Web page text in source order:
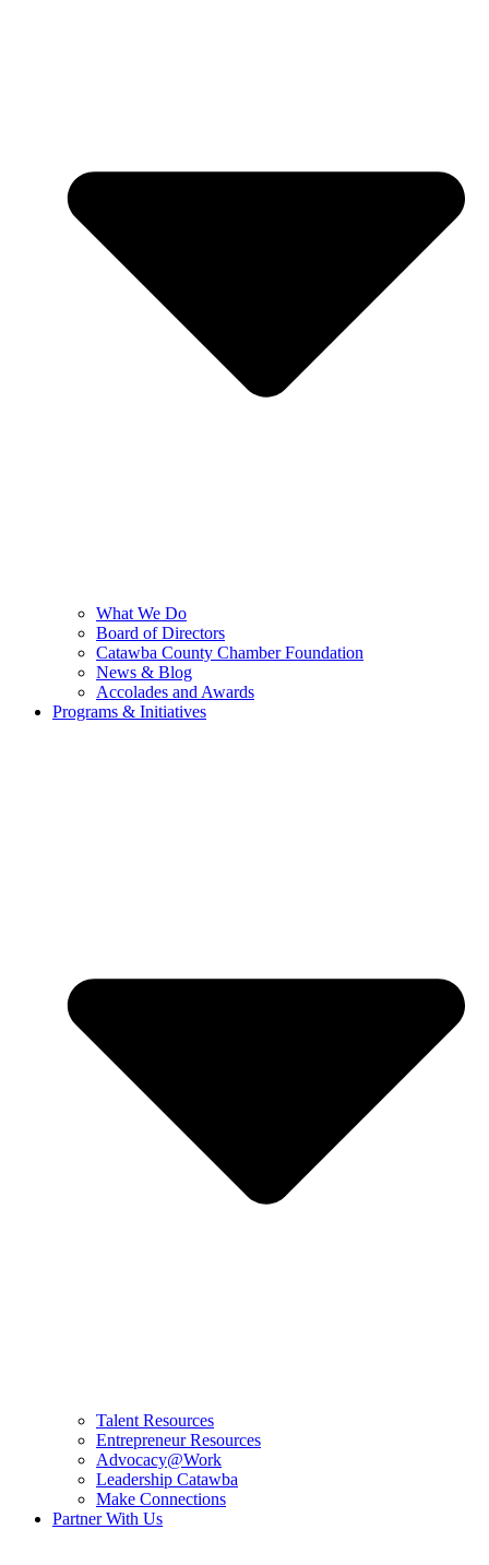
What We Do
Board of Directors
Catawba County Chamber Foundation
News & Blog
Accolades and Awards
Programs & Initiatives
Talent Resources
Entrepreneur Resources
Advocacy@Work
Leadership Catawba
Make Connections
Partner With Us